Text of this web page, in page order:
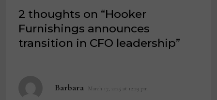
2 thoughts on “Hooker
Furnishings announces
transition in CFO leadership”
Barbara says:
March 17, 2025 at 12:29 pm